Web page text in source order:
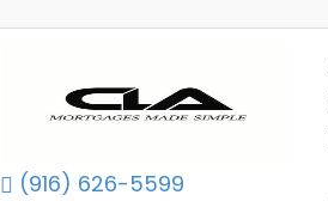
(916) 626-5599